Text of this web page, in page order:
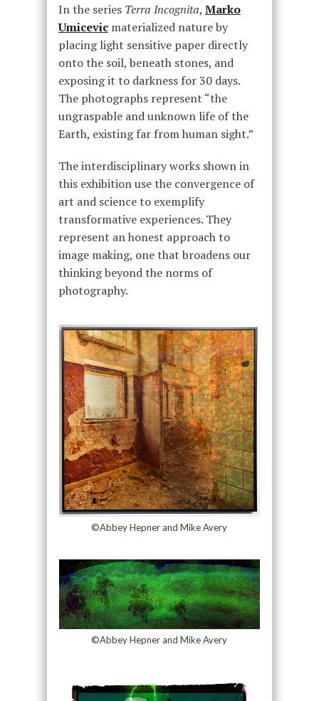
In the series Terra Incognita, Marko
Umicevicmaterialized nature by
placing light sensitive paper directly
onto the soil, beneath stones, and
exposing it to darkness for 30 days.
The photographs represent “the
ungraspable and unknown life of the
Earth, existing far from human sight.”
The interdisciplinary works shown in
this exhibition use the convergence of
art and science to exemplify
transformative experiences. They
represent an honest approach to
image making, one that broadens our
thinking beyond the norms of
photography.
©Abbey Hepner and Mike Avery
©Abbey Hepner and Mike Avery